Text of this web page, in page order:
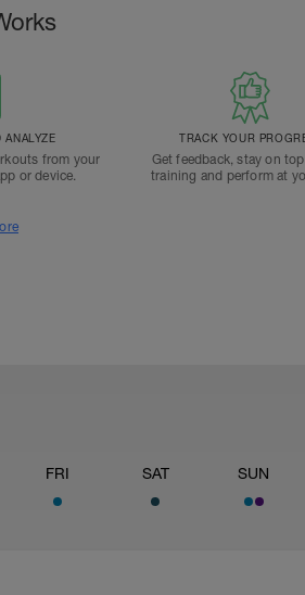
ANALYZE
from your
or device.
TRACK YOUR
Get feedback, stay on
training and perform at
FRI SAT SUN